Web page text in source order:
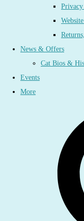
News & Offers
Cat Bios &
Events
More